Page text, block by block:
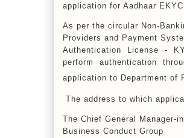
application for Aadhaar
As per the circular Non-
Providers and Payment
Authentication License -
perform authentication
application to Department of
The address to which
The Chief General Manager-
Business Conduct Group